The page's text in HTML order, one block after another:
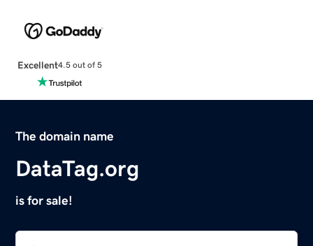
Excellent4.5 out of 5
The domain name
DataTag.org
is for sale!